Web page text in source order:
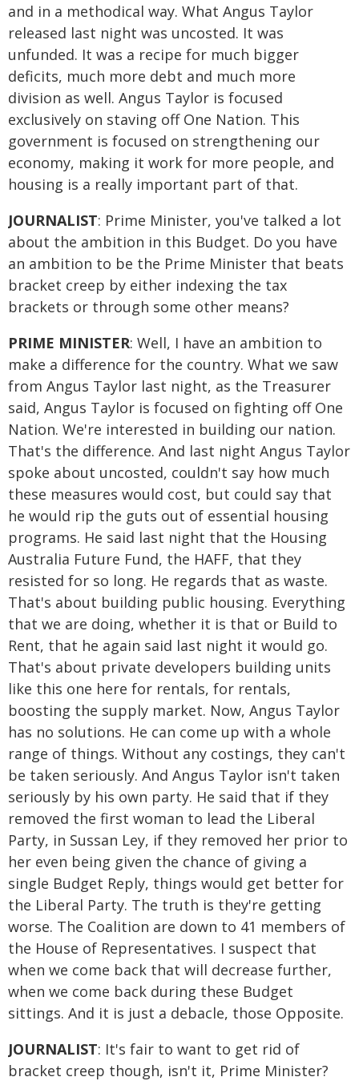
and in a methodical way. What Angus Taylor
released last night was uncosted. It was
unfunded. It was a recipe for much bigger
deficits, much more debt and much more
division as well. Angus Taylor is focused
exclusively on staving off One Nation. This
government is focused on strengthening our
economy, making it work for more people, and
housing is a really important part of that.
JOURNALIST: Prime Minister, you've talked a lot
about the ambition in this Budget. Do you have
an ambition to be the Prime Minister that beats
bracket creep by either indexing the tax
brackets or through some other means?
PRIME MINISTER: Well, I have an ambition to
make a difference for the country. What we saw
from Angus Taylor last night, as the Treasurer
said, Angus Taylor is focused on fighting off One
Nation. We're interested in building our nation.
That's the difference. And last night Angus Taylor
spoke about uncosted, couldn't say how much
these measures would cost, but could say that
he would rip the guts out of essential housing
programs. He said last night that the Housing
Australia Future Fund, the HAFF, that they
resisted for so long. He regards that as waste.
That's about building public housing. Everything
that we are doing, whether it is that or Build to
Rent, that he again said last night it would go.
That's about private developers building units
like this one here for rentals, for rentals,
boosting the supply market. Now, Angus Taylor
has no solutions. He can come up with a whole
range of things. Without any costings, they can't
be taken seriously. And Angus Taylor isn't taken
seriously by his own party. He said that if they
removed the first woman to lead the Liberal
Party, in Sussan Ley, if they removed her prior to
her even being given the chance of giving a
single Budget Reply, things would get better for
the Liberal Party. The truth is they're getting
worse. The Coalition are down to 41 members of
the House of Representatives. I suspect that
when we come back that will decrease further,
when we come back during these Budget
sittings. And it is just a debacle, those Opposite.
JOURNALIST: It's fair to want to get rid of
bracket creep though, isn't it, Prime Minister?